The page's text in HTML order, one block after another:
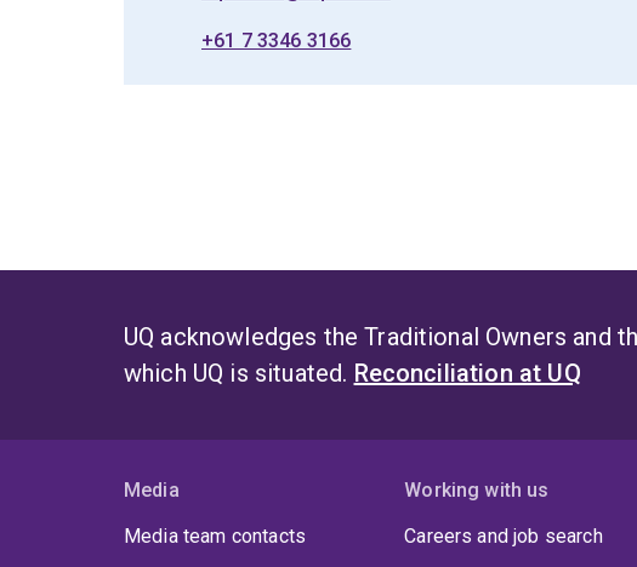
+61 7 3346 3166
UQ acknowledges the Traditional Owners and
which UQ is situated. Reconciliation at UQ
Media
Media team contacts
Working with us
Careers and job search